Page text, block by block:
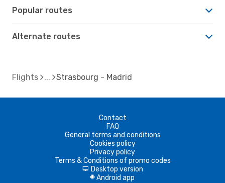
Popular routes
Alternate routes
Flights Strasbourg - Madrid
Contact
FAQ
General terms and conditions
Cookies policy
Privacy policy
Terms & Conditions of promo codes
d Desktop version
A Android app